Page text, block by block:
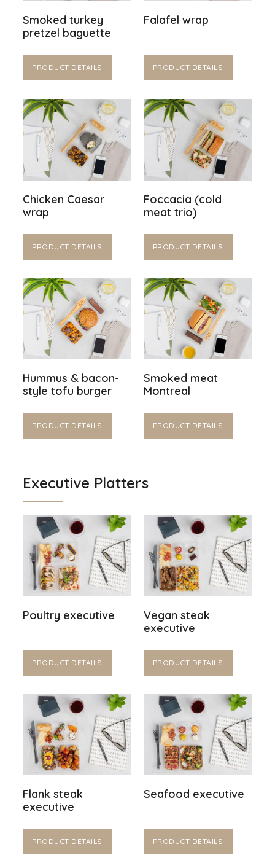
Smoked turkey
pretzel baguette
PRODUCT DETAILS
Falafel wrap
PRODUCT DETAILS
Chicken Caesar
wrap
PRODUCT DETAILS
Foccacia (cold
meat trio)
PRODUCT DETAILS
Hummus & bacon-
style tofu burger
PRODUCT DETAILS
Smoked meat
Montreal
PRODUCT DETAILS
Executive Platters
Poultry executive
PRODUCT DETAILS
Vegan steak
executive
PRODUCT DETAILS
Flank steak
executive
PRODUCT DETAILS
Seafood executive
PRODUCT DETAILS